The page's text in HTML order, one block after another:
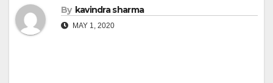
By kavindra sharma
MAY 1, 2020